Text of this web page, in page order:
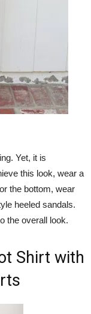
Yet, it is
this look, wear a
the bottom, wear
heeled sandals.
the overall look.
Shirt with